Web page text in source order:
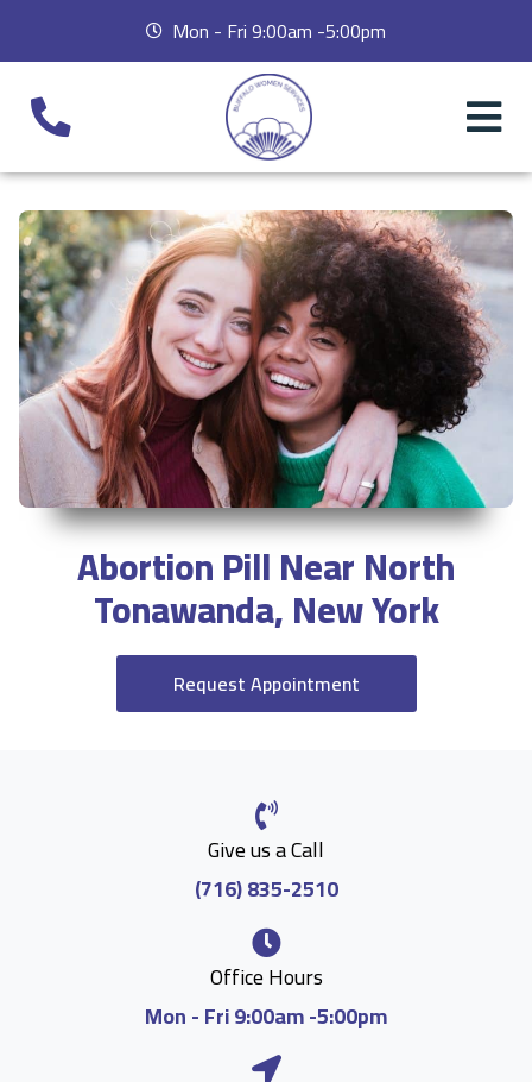
Mon - Fri 9:00am -5:00pm
Abortion Pill Near North
Tonawanda, New York
Request Appointment
Give us a Call
(716) 835-2510
Office Hours
Mon - Fri 9:00am -5:00pm